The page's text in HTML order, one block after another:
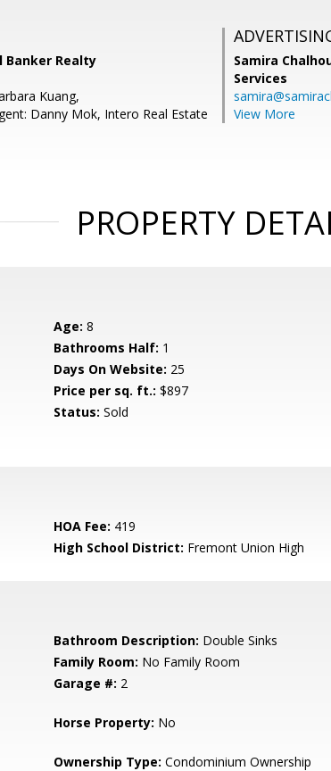
Banker Realty
Kuang,
Danny Mok, Intero Real Estate
Samira
Services
View More
PROPERTY
Age: 8
Bathrooms Half: 1
Days On Website: 25
Price per sq. ft.: $897
Status: Sold
HOA Fee: 419
High School District: Fremont Union High
Bathroom Description: Double Sinks
Family Room: No Family Room
Garage #: 2
Horse Property: No
Ownership Type: Condominium Ownership